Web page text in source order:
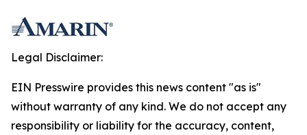
Legal Disclaimer:
EIN Presswire provides this news content "as is"
without warranty of any kind. We do not accept any
responsibility or liability for the accuracy, content,